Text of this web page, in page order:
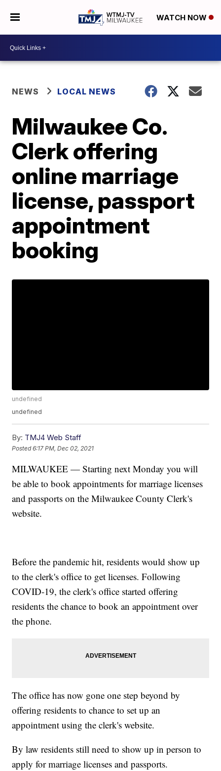
WATCH NOW
NEWS LOCAL NEWS
Milwaukee Co.
Clerk offering
online marriage
license, passport
appointment
booking
undefined
undefined
By: TMJ4 Web Staff
Posted6:17 PM, Dec 02, 2021
MILWAUKEE — Starting next Monday you will
be able to book appointments for marriage licenses
and passports on the Milwaukee County Clerk's
website.
Before the pandemic hit, residents would show up
to the clerk's office to get licenses. Following
COVID-19, the clerk's office started offering
residents the chance to book an appointment over
the phone.
The office has now gone one step beyond by
offering residents to chance to set up an
appointment using the clerk's website.
By law residents still need to show up in person to
apply for marriage licenses and passports.